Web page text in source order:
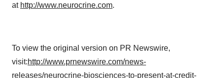
at http://www.neurocrine.com.
To view the original version on PR Newswire,
visit:http://www.prnewswire.com/news-
releases/neurocrine-biosciences-to-present-at-credit-